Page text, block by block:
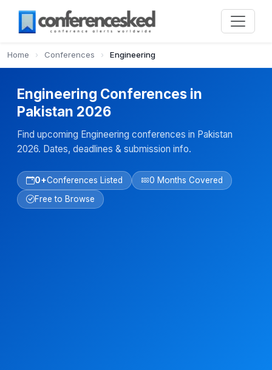
Home › Conferences › Engineering
Engineering Conferences in
Pakistan 2026
Find upcoming Engineering conferences in Pakistan
2026. Dates, deadlines & submission info.
0+Conferences Listed
0 Months Covered
Free to Browse